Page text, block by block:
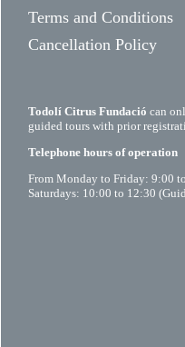
Terms and Conditions
Cancellation Policy
Todolí Citrus Fundació can
guided tours with prior
Telephone hours of operation
From Monday to Friday: 9:00
Saturdays: 10:00 to 12:30